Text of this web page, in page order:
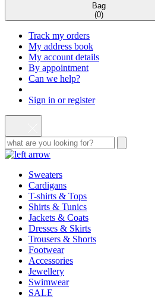
Bag
(0)
Track my orders
My address book
My account details
By appointment
Can we help?
Sign in or register
Sweaters
Cardigans
T-shirts & Tops
Shirts & Tunics
Jackets & Coats
Dresses & Skirts
Trousers & Shorts
Footwear
Accessories
Jewellery
Swimwear
SALE